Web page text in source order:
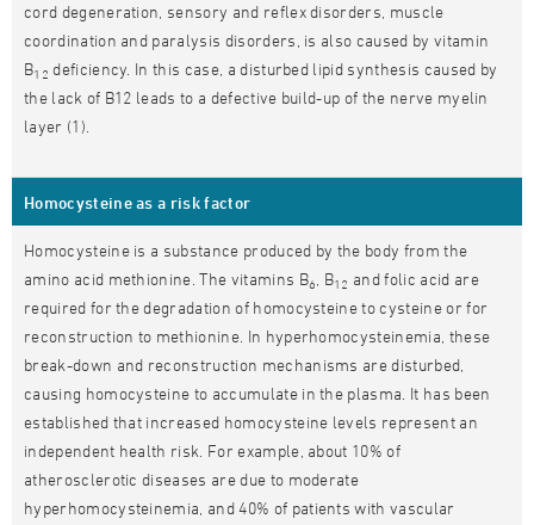
cord degeneration, sensory and reflex disorders, muscle
coordination and paralysis disorders, is also caused by vitamin
B12 deficiency. In this case, a disturbed lipid synthesis caused by
the lack of B12 leads to a defective build-up of the nerve myelin
layer (1).
Homocysteine as a risk factor
Homocysteine is a substance produced by the body from the
amino acid methionine. The vitamins B6 , B12 and folic acid are
required for the degradation of homocysteine to cysteine or for
reconstruction to methionine. In hyperhomocysteinemia, these
break-down and reconstruction mechanisms are disturbed,
causing homocysteine to accumulate in the plasma. It has been
established that increased homocysteine levels represent an
independent health risk. For example, about 10% of
atherosclerotic diseases are due to moderate
hyperhomocysteinemia, and 40% of patients with vascular